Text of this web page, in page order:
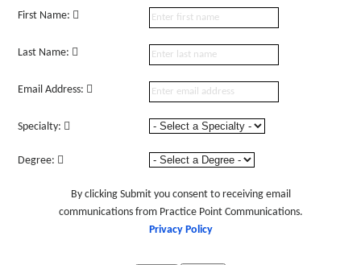
First Name:
Last Name:
Email Address:
Specialty:
Degree:
By clicking Submit you consent to receiving email
communications from Practice Point Communications.
Privacy Policy